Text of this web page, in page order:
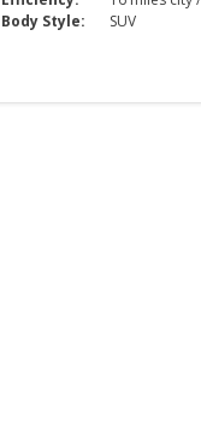
Body Style:
SUV